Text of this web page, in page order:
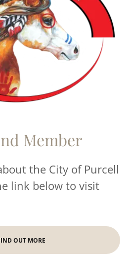
Member
the City of Purcell
link below to visit
OUT MORE